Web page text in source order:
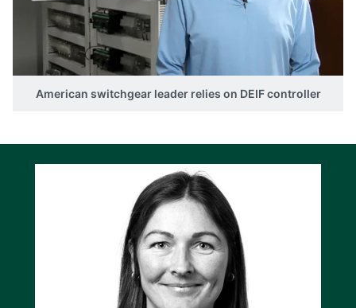
American switchgear leader relies on DEIF controller